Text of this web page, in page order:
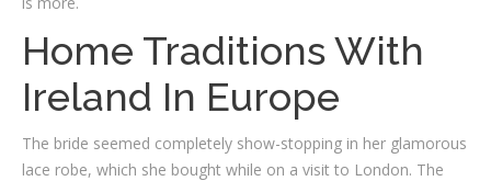
Home Traditions With
Ireland In Europe
The bride seemed completely show-stopping in her glamorous
lace robe, which she bought while on a visit to London. The